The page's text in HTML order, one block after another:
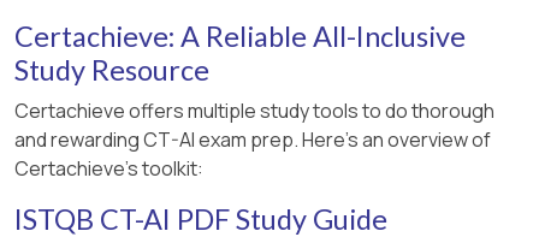
Certachieve: A Reliable All-Inclusive
Study Resource
Certachieve offers multiple study tools to do thorough
and rewarding CT-AI exam prep. Here's an overview of
Certachieve's toolkit:
ISTQB CT-AI PDF Study Guide